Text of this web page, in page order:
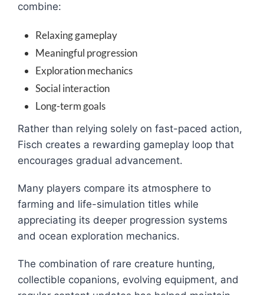
combine:
Relaxing gameplay
Meaningful progression
Exploration mechanics
Social interaction
Long-term goals
Rather than relying solely on fast-paced action,
Fisch creates a rewarding gameplay loop that
encourages gradual advancement.
Many players compare its atmosphere to
farming and life-simulation titles while
appreciating its deeper progression systems
and ocean exploration mechanics.
The combination of rare creature hunting,
collectible copanions, evolving equipment, and